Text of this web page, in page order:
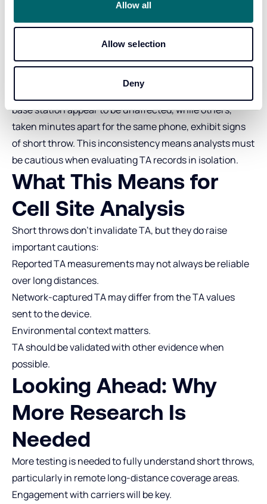
Allow all
Allow selection
Deny
incremented and wrapped around to zero twice, before
incrementing to 10km.
Short Throws Are
Intermittent
base station appear to be unaffected, while others,
taken minutes apart for the same phone, exhibit signs
of short throw. This inconsistency means analysts must
be cautious when evaluating TA records in isolation.
What This Means for
Cell Site Analysis
Short throws don’t invalidate TA, but they do raise
important cautions:
Reported TA measurements may not always be reliable
over long distances.
Network‑captured TA may differ from the TA values
sent to the device.
Environmental context matters.
TA should be validated with other evidence when
possible.
Looking Ahead: Why
More Research Is
Needed
More testing is needed to fully understand short throws,
particularly in remote long‑distance coverage areas.
Engagement with carriers will be key.